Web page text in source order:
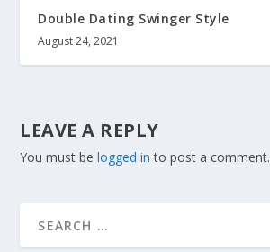
Double Dating Swinger Style
August 24, 2021
LEAVE A REPLY
You must belogged in to post a comment.